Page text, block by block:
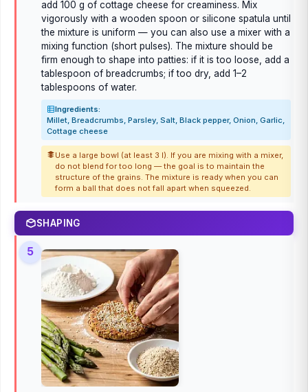
add 100 g of cottage cheese for creaminess. Mix
vigorously with a wooden spoon or silicone spatula until
the mixture is uniform — you can also use a mixer with a
mixing function (short pulses). The mixture should be
firm enough to shape into patties: if it is too loose, add a
tablespoon of breadcrumbs; if too dry, add 1–2
tablespoons of water.
Ingredients:
Millet, Breadcrumbs, Parsley, Salt, Black pepper, Onion, Garlic,
Cottage cheese
Use a large bowl (at least 3 l). If you are mixing with a mixer,
do not blend for too long — the goal is to maintain the
structure of the grains. The mixture is ready when you can
form a ball that does not fall apart when squeezed.
SHAPING
5